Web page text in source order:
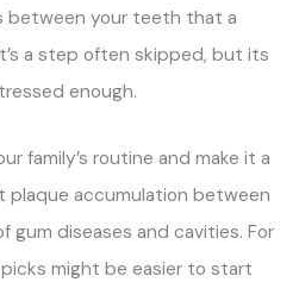
between your teeth that a
a step often skipped, but its
enough.
family’s routine and make it a
plaque accumulation between
gum diseases and cavities. For
might be easier to start